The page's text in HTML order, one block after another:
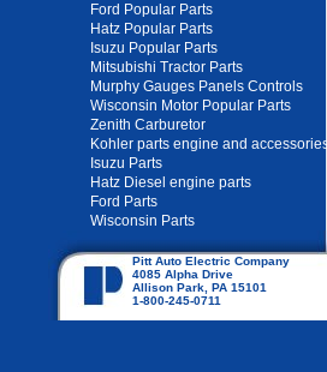
Ford Popular Parts
Hatz Popular Parts
Isuzu Popular Parts
Mitsubishi Tractor Parts
Murphy Gauges Panels Controls
Wisconsin Motor Popular Parts
Zenith Carburetor
Kohler parts engine and accessories
Isuzu Parts
Hatz Diesel engine parts
Ford Parts
Wisconsin Parts
Pitt Auto Electric Company
4085 Alpha Drive
Allison Park, PA 15101
1-800-245-0711